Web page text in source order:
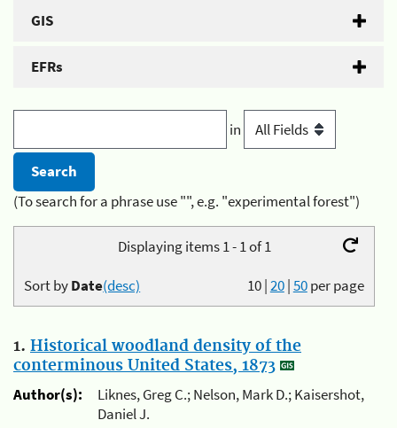
GIS
EFRs
in
(To search for a phrase use "", e.g. "experimental forest")
Displaying items 1 - 1 of 1
10|20|50per page
Sort byDate(desc)
1. Historical woodland density of the
conterminous United States, 1873
Author(s):
Liknes, Greg C.; Nelson, Mark D.; Kaisershot,
Daniel J.